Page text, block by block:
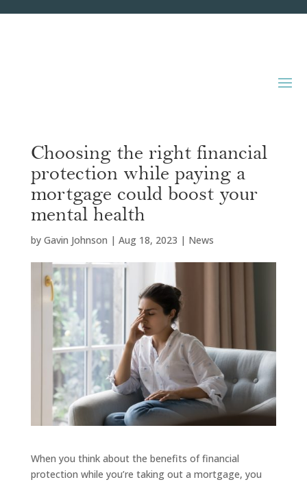
Choosing the right financial
protection while paying a
mortgage could boost your
mental health
by Gavin Johnson | Aug 18, 2023 | News
When you think about the benefits of financial
protection while you’re taking out a mortgage, you